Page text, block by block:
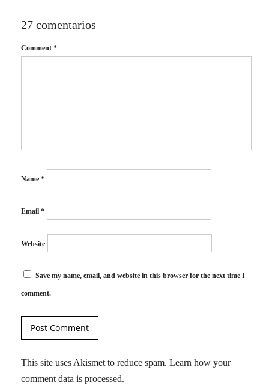
27 comentarios
Comment *
Name *
Email *
Website
Save my name, email, and website in this browser for the next time I
comment.
This site uses Akismet to reduce spam. Learn how your
comment data is processed.